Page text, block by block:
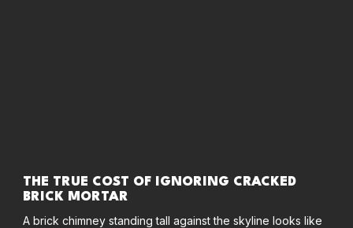
THE TRUE COST OF IGNORING CRACKED
BRICK MORTAR
A brick chimney standing tall against the skyline looks like